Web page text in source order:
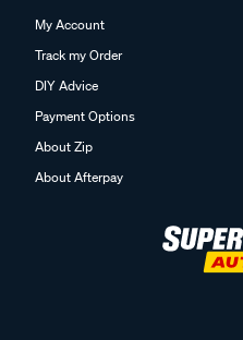
My Account
Track my Order
DIY Advice
Payment Options
About Zip
About Afterpay